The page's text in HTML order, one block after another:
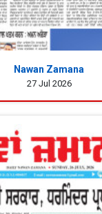
Nawan Zamana
27 Jul 2026